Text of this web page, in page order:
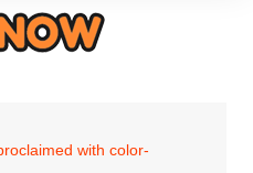
with color-